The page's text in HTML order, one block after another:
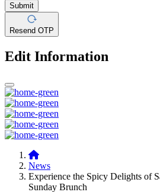
Submit
Resend OTP
Edit Information
News
Experience the Spicy Delights of
Sunday Brunch